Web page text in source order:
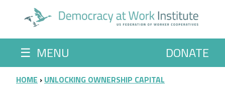
☰ MENU DONATE
BREADCRUMB
HOME UNLOCKING OWNERSHIP CAPITAL